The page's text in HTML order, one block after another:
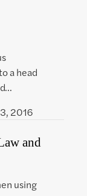
a head
2016
and